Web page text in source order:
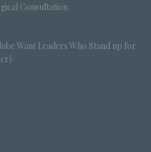
Consultation
Want Leaders Who Stand up for